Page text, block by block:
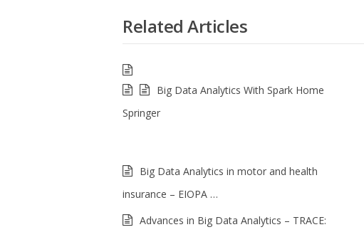
Related Articles
Big Data Analytics With Spark Home
Springer
Big Data Analytics in motor and health
insurance – EIOPA …
Advances in Big Data Analytics – TRACE: